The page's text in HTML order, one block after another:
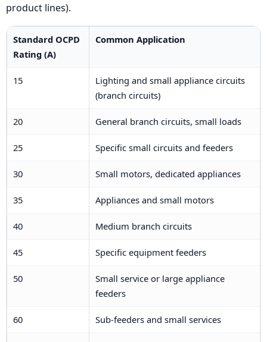
product lines).
Standard OCPD
Rating (A)
Common Application
15
Lighting and small appliance circuits
(branch circuits)
20 General branch circuits, small loads
25 Specific small circuits and feeders
30 Small motors, dedicated appliances
35 Appliances and small motors
40 Medium branch circuits
45 Specific equipment feeders
50
Small service or large appliance
feeders
60 Sub-feeders and small services